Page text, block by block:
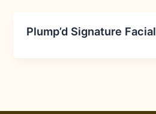
Plump’d Signature Facial